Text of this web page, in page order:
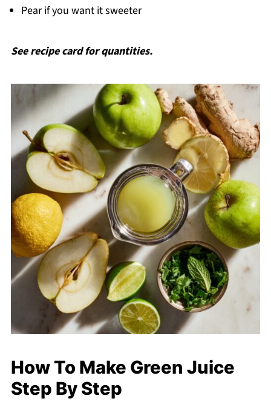
Pear if you want it sweeter
See recipe card for quantities.
How To Make Green Juice
Step By Step